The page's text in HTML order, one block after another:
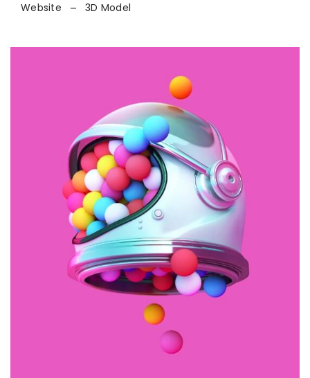
Website 3D Model